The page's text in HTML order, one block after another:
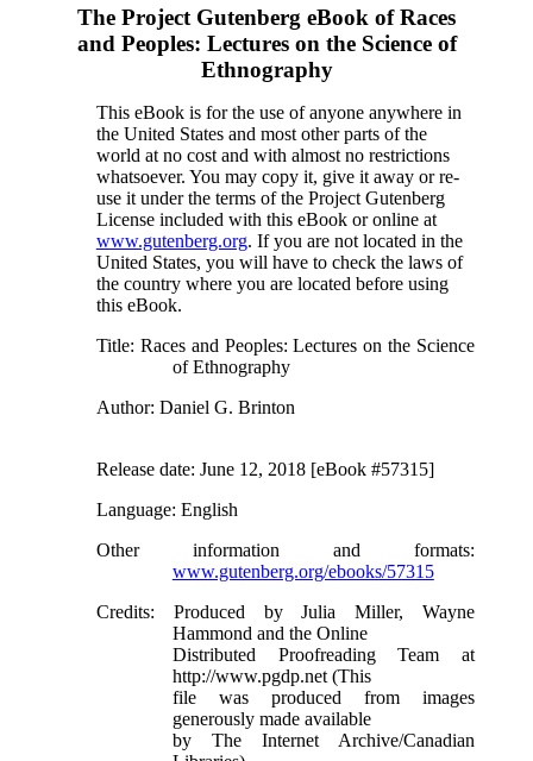
The Project Gutenberg eBook ofRaces
and Peoples: Lectures on the Science of
Ethnography
This eBook is for the use of anyone anywhere in
the United States and most other parts of the
world at no cost and with almost no restrictions
whatsoever. You may copy it, give it away or re-
use it under the terms of the Project Gutenberg
License included with this eBook or online at
www.gutenberg.org. If you are not located in the
United States, you will have to check the laws of
the country where you are located before using
this eBook.
Title: Races and Peoples: Lectures on the Science
of Ethnography
Author: Daniel G. Brinton
Release date: June 12, 2018 [eBook #57315]
Language: English
Other information and formats:
www.gutenberg.org/ebooks/57315
Credits: Produced by Julia Miller, Wayne
Hammond and the Online
Distributed Proofreading Team at
http://www.pgdp.net (This
file was produced from images
generously made available
by The Internet Archive/Canadian